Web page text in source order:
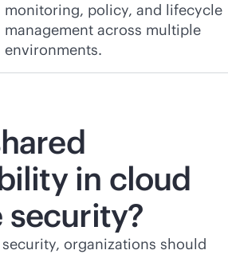
monitoring, policy, and lifecycle
management across multiple
environments.
in cloud
organizations should